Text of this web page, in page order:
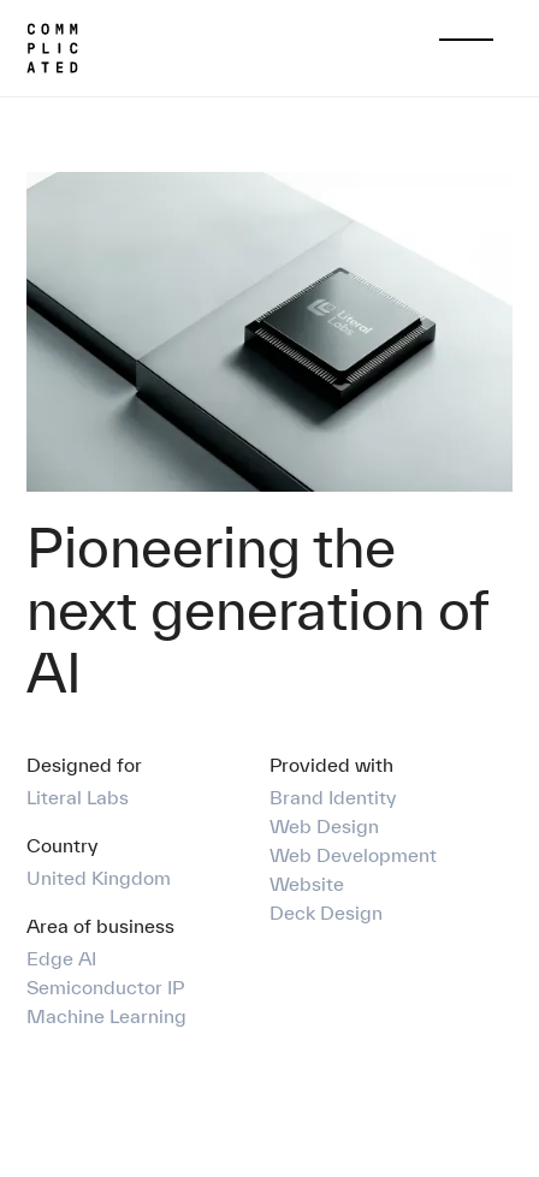
Home
Cases
About
Services
Our team
Comms
Home Cases
Pioneering the
next generation of
AI
Designed for
Literal Labs
Country
United Kingdom
Area of business
Edge AI
Semiconductor IP
Machine Learning
Provided with
Brand Identity
Web Design
Web Development
Website
Deck Design